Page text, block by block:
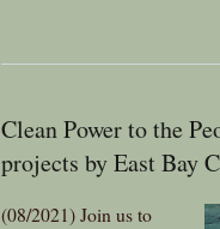
Clean Power to the
projects by East Bay
(08/2021) Join us to